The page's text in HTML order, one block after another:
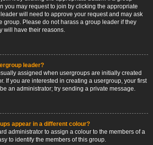
you may request to join by clicking the appropriate
will need to approve your request and may ask
group. Please do not harass a group leader if they
will have their reasons.
leader?
assigned when usergroups are initially created
If you are interested in creating a usergroup, your first
an administrator; try sending a private message.
appear in a different colour?
administrator to assign a colour to the members of a
to identify the members of this group.